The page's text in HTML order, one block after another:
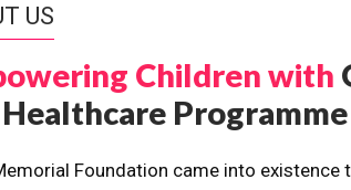
US
Children with
Programme
Foundation came into existence